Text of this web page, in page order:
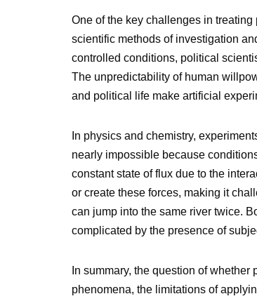
One of the key challenges in
scientific methods of investigation
controlled conditions, political
The unpredictability of human
and political life make artificial
In physics and chemistry,
nearly impossible because
constant state of flux due to the
or create these forces, making it
can jump into the same river twice.
complicated by the presence of
In summary, the question of
phenomena, the limitations of